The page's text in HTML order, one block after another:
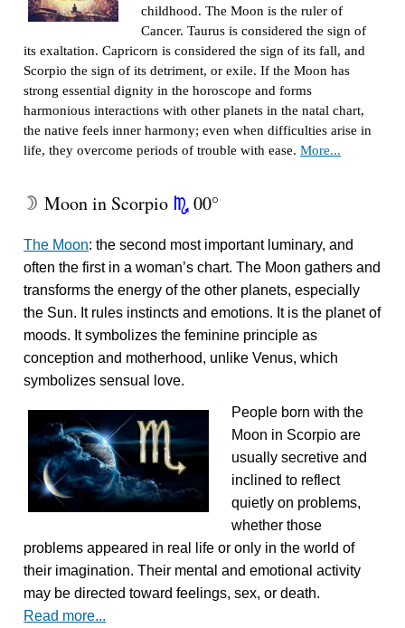
childhood. The Moon is the ruler of
Cancer. Taurus is considered the sign of
its exaltation. Capricorn is considered the sign of its fall, and
Scorpio the sign of its detriment, or exile. If the Moon has
strong essential dignity in the horoscope and forms
harmonious interactions with other planets in the natal chart,
the native feels inner harmony; even when difficulties arise in
life, they overcome periods of trouble with ease.More...
W Moon in Scorpio k 00°
The Moon: the second most important luminary, and
often the first in a woman’s chart. The Moon gathers and
transforms the energy of the other planets, especially
the Sun. It rules instincts and emotions. It is the planet of
moods. It symbolizes the feminine principle as
conception and motherhood, unlike Venus, which
symbolizes sensual love.
People born with the
Moon in Scorpio are
usually secretive and
inclined to reflect
quietly on problems,
whether those
problems appeared in real life or only in the world of
their imagination. Their mental and emotional activity
may be directed toward feelings, sex, or death.
Read more...